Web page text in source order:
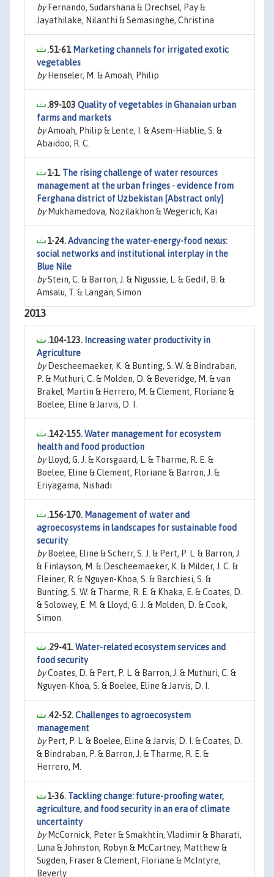
byFernando, Sudarshana & Drechsel, Pay &
Jayathilake, Nilanthi & Semasinghe, Christina
.51-61 Marketing channels for irrigated exotic
vegetables
byHenseler, M. & Amoah, Philip
.89-103 Quality of vegetables in Ghanaian urban
farms and markets
byAmoah, Philip & Lente, I. & Asem-Hiablie, S. &
Abaidoo, R. C.
1-1. The rising challenge of water resources
management at the urban fringes - evidence from
Ferghana district of Uzbekistan [Abstract only]
byMukhamedova, Nozilakhon & Wegerich, Kai
1-24.Advancing the water-energy-food nexus:
social networks and institutional interplay in the
Blue Nile
byStein, C. & Barron, J. & Nigussie, L. & Gedif, B. &
Amsalu, T. & Langan, Simon
2013
.104-123. Increasing water productivity in
Agriculture
byDescheemaeker, K. & Bunting, S. W. & Bindraban,
P. & Muthuri, C. & Molden, D. & Beveridge, M. & van
Brakel, Martin & Herrero, M. & Clement, Floriane &
Boelee, Eline & Jarvis, D. I.
.142-155.Water management for ecosystem
health and food production
byLloyd, G. J. & Korsgaard, L. & Tharme, R. E. &
Boelee, Eline & Clement, Floriane & Barron, J. &
Eriyagama, Nishadi
.156-170. Management of water and
agroecosystems in landscapes for sustainable food
security
byBoelee, Eline & Scherr, S. J. & Pert, P. L. & Barron, J.
& Finlayson, M. & Descheemaeker, K. & Milder, J. C. &
Fleiner, R. & Nguyen-Khoa, S. & Barchiesi, S. &
Bunting, S. W. & Tharme, R. E. & Khaka, E. & Coates, D.
& Solowey, E. M. & Lloyd, G. J. & Molden, D. & Cook,
Simon
.29-41.Water-related ecosystem services and
food security
byCoates, D. & Pert, P. L. & Barron, J. & Muthuri, C. &
Nguyen-Khoa, S. & Boelee, Eline & Jarvis, D. I.
.42-52.Challenges to agroecosystem
management
byPert, P. L. & Boelee, Eline & Jarvis, D. I. & Coates, D.
& Bindraban, P. & Barron, J. & Tharme, R. E. &
Herrero, M.
1-36. Tackling change: future-proofing water,
agriculture, and food security in an era of climate
uncertainty
byMcCornick, Peter & Smakhtin, Vladimir & Bharati,
Luna & Johnston, Robyn & McCartney, Matthew &
Sugden, Fraser & Clement, Floriane & McIntyre,
Beverly